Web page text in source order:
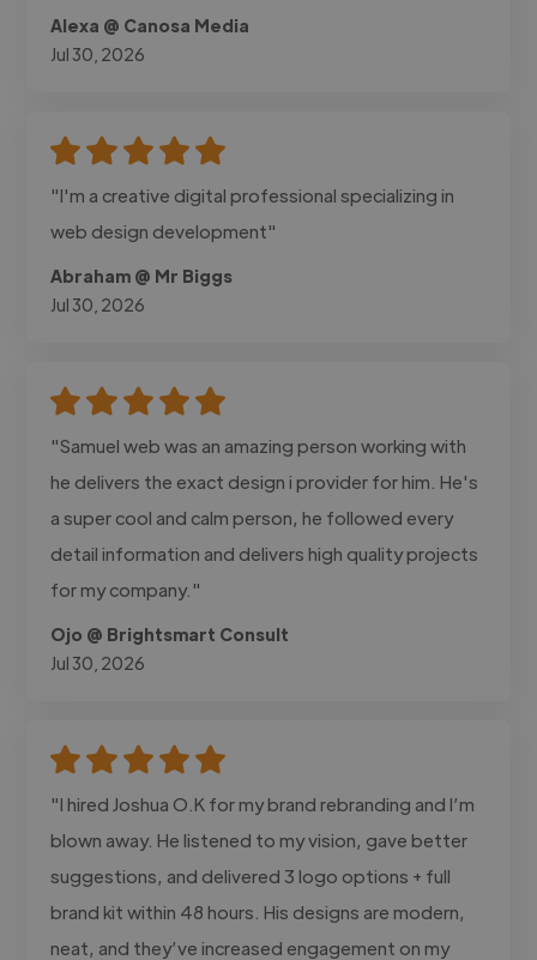
Alexa @ Canosa Media
Jul 30, 2026
"I'm a creative digital professional specializing in
web design development"
Abraham @ Mr Biggs
Jul 30, 2026
"Samuel web was an amazing person working with
he delivers the exact design i provider for him. He's
a super cool and calm person, he followed every
detail information and delivers high quality projects
for my company."
Ojo @ Brightsmart Consult
Jul 30, 2026
"I hired Joshua O.K for my brand rebranding and I’m
blown away. He listened to my vision, gave better
suggestions, and delivered 3 logo options + full
brand kit within 48 hours. His designs are modern,
neat, and they’ve increased engagement on my